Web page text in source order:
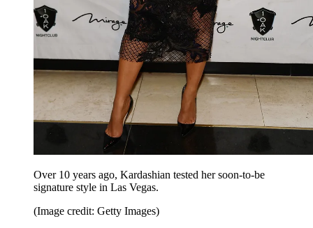
Over 10 years ago, Kardashian tested her soon-to-be
signature style in Las Vegas.
(Image credit: Getty Images)